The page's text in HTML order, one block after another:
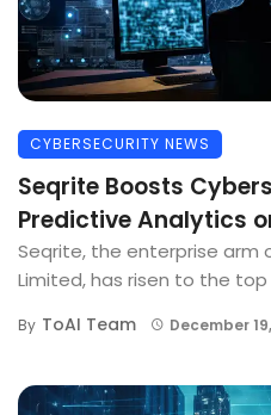
CYBERSECURITY NEWS
Seqrite Boosts
Predictive Analytics
Seqrite, the enterprise arm
Limited, has risen to the top
By ToAI Team December